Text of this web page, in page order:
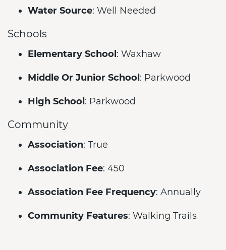
Water Source: Well Needed
Schools
Elementary School : Waxhaw
Middle Or Junior School : Parkwood
High School : Parkwood
Community
Association: True
Association Fee: 450
Association Fee Frequency: Annually
Community Features: Walking Trails